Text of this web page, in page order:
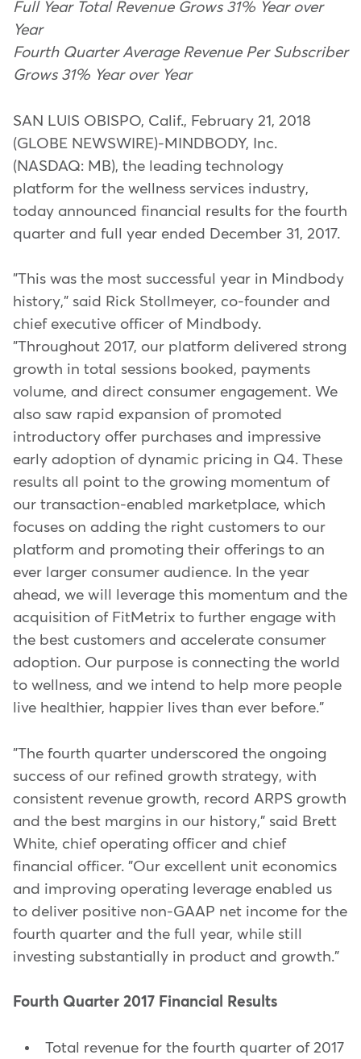
Full Year Total Revenue Grows 31% Year over
Year
Fourth Quarter Average Revenue Per Subscriber
Grows 31% Year over Year
SAN LUIS OBISPO, Calif., February 21, 2018
(GLOBE NEWSWIRE)-MINDBODY, Inc.
(NASDAQ: MB), the leading technology
platform for the wellness services industry,
today announced financial results for the fourth
quarter and full year ended December 31, 2017.
"This was the most successful year in Mindbody
history," said Rick Stollmeyer, co-founder and
chief executive officer of Mindbody.
"Throughout 2017, our platform delivered strong
growth in total sessions booked, payments
volume, and direct consumer engagement. We
also saw rapid expansion of promoted
introductory offer purchases and impressive
early adoption of dynamic pricing in Q4. These
results all point to the growing momentum of
our transaction-enabled marketplace, which
focuses on adding the right customers to our
platform and promoting their offerings to an
ever larger consumer audience. In the year
ahead, we will leverage this momentum and the
acquisition of FitMetrix to further engage with
the best customers and accelerate consumer
adoption. Our purpose is connecting the world
to wellness, and we intend to help more people
live healthier, happier lives than ever before."
"The fourth quarter underscored the ongoing
success of our refined growth strategy, with
consistent revenue growth, record ARPS growth
and the best margins in our history," said Brett
White, chief operating officer and chief
financial officer. "Our excellent unit economics
and improving operating leverage enabled us
to deliver positive non-GAAP net income for the
fourth quarter and the full year, while still
investing substantially in product and growth."
Fourth Quarter 2017 Financial Results
Total revenue for the fourth quarter of 2017